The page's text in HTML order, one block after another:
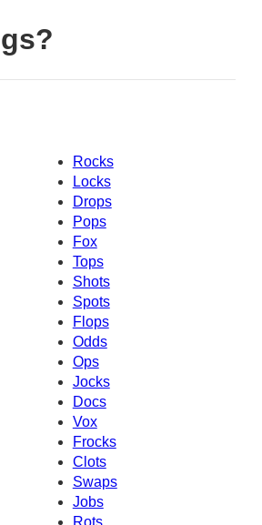
Rocks
Locks
Drops
Pops
Fox
Tops
Shots
Spots
Flops
Odds
Ops
Jocks
Docs
Vox
Frocks
Clots
Swaps
Jobs